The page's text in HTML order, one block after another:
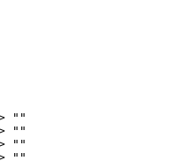
""
""
""
""